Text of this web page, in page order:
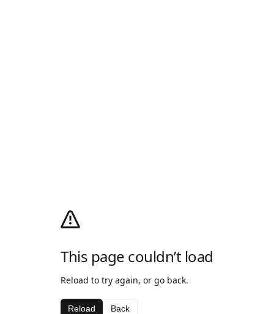
This page couldn’t load
Reload to try again, or go back.
Reload Back